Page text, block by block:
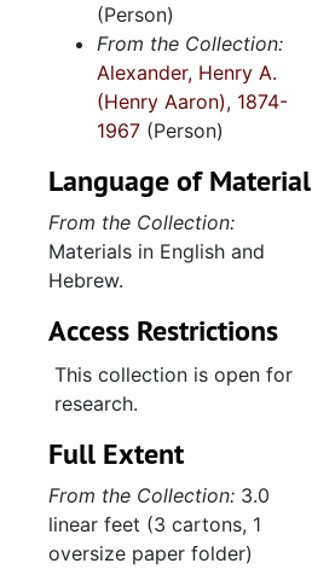
(Person)
From the Collection:
Alexander, Henry A.
(Henry Aaron), 1874-
1967 (Person)
Language of Material
From the Collection:
Materials in English and
Hebrew.
Access Restrictions
This collection is open for
research.
Full Extent
From the Collection: 3.0
linear feet (3 cartons, 1
oversize paper folder)